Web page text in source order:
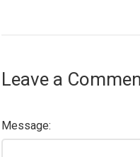
Leave a
Message: